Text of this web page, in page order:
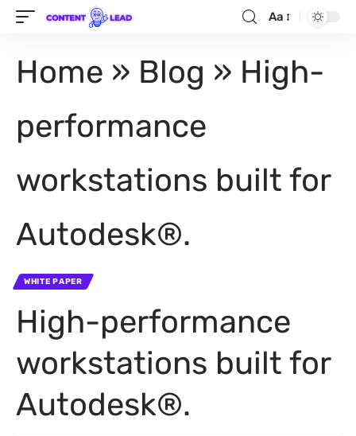
Aa
Home » Blog » High-
performance
workstations built for
Autodesk®.
WHITE PAPER
High-performance
workstations built for
Autodesk®.